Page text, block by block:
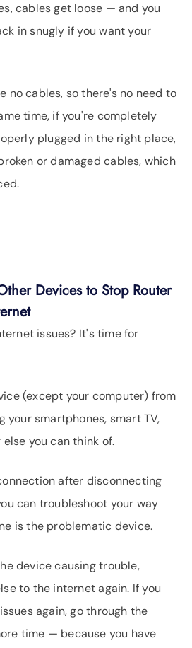
cables get loose — and you
in snugly if you want your
no cables, so there's no need to
time, if you're completely
plugged in the right place,
or damaged cables, which
Devices to Stop Router
issues? It's time for
(except your computer) from
your smartphones, smart TV,
you can think of.
after disconnecting
can troubleshoot your way
is the problematic device.
device causing trouble,
to the internet again. If you
again, go through the
time — because you have